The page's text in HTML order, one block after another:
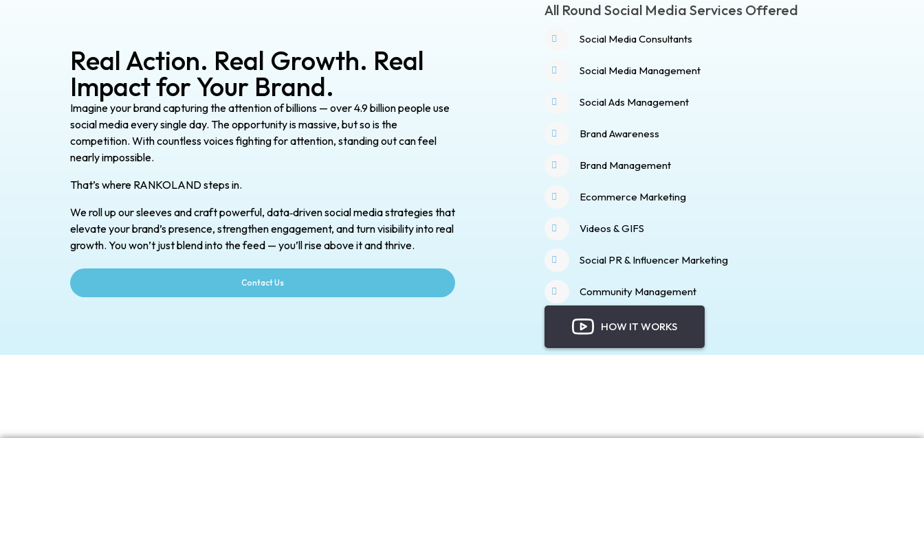
Real Action. Real Growth. Real
Impact for Your Brand.
Imagine your brand capturing the attention of billions — over 4.9 billion people use
social media every single day. The opportunity is massive, but so is the
competition. With countless voices fighting for attention, standing out can feel
nearly impossible.
That’s where RANKOLAND steps in.
We roll up our sleeves and craft powerful, data‑driven social media strategies that
elevate your brand’s presence, strengthen engagement, and turn visibility into real
growth. You won’t just blend into the feed — you’ll rise above it and thrive.
Contact Us
All Round Social Media Services Offered
Social Media Consultants
Social Media Management
Social Ads Management
Brand Awareness
Brand Management
Ecommerce Marketing
Videos & GIFS
Social PR & Influencer Marketing
Community Management
HOW IT WORKS